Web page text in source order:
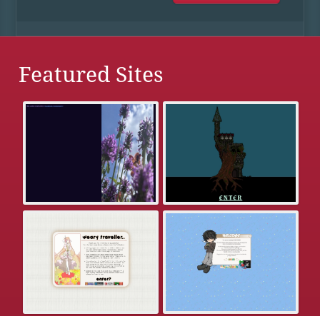
Featured Sites